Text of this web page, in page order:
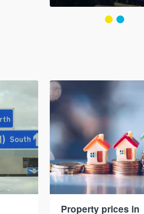
Property prices in